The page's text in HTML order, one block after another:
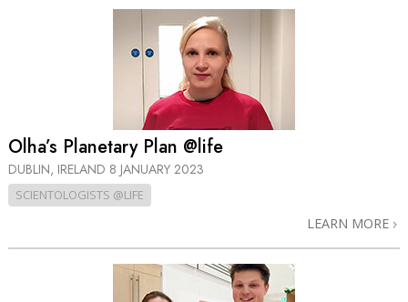
Olha’s Planetary Plan @life
DUBLIN, IRELAND 8 JANUARY 2023
SCIENTOLOGISTS @LIFE
LEARN MORE